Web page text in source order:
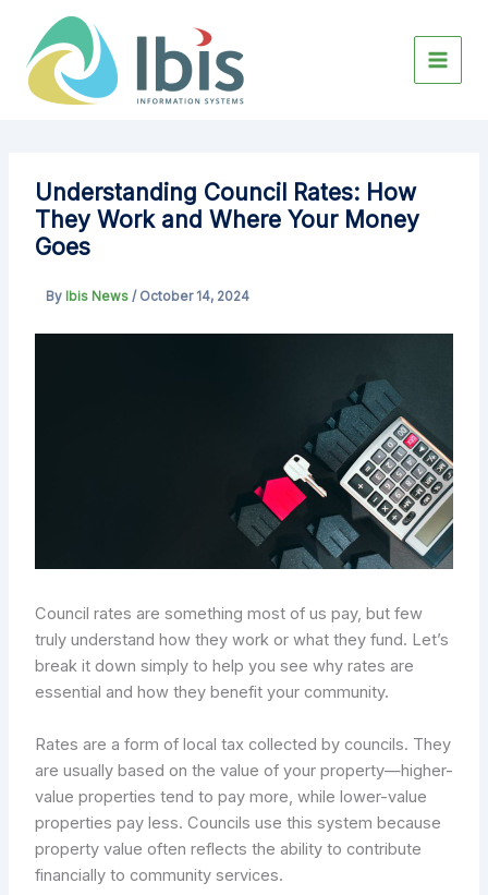
content
Understanding Council Rates: How
They Work and Where Your Money
Goes
By Ibis News / October 14, 2024
Council rates are something most of us pay, but few
truly understand how they work or what they fund. Let’s
break it down simply to help you see why rates are
essential and how they benefit your community.
Rates are a form of local tax collected by councils. They
are usually based on the value of your property—higher-
value properties tend to pay more, while lower-value
properties pay less. Councils use this system because
property value often reflects the ability to contribute
financially to community services.